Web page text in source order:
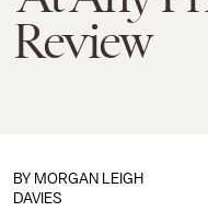
Review
BY MORGAN LEIGH
DAVIES